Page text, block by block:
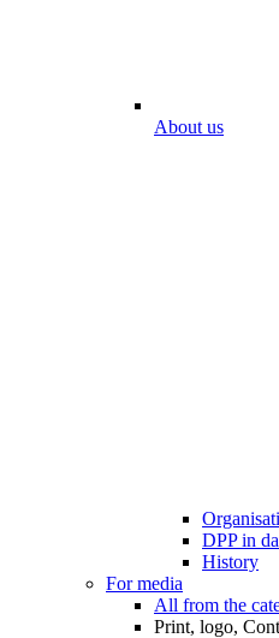
About us
DPP in
History
For media
All from the
Print, logo,